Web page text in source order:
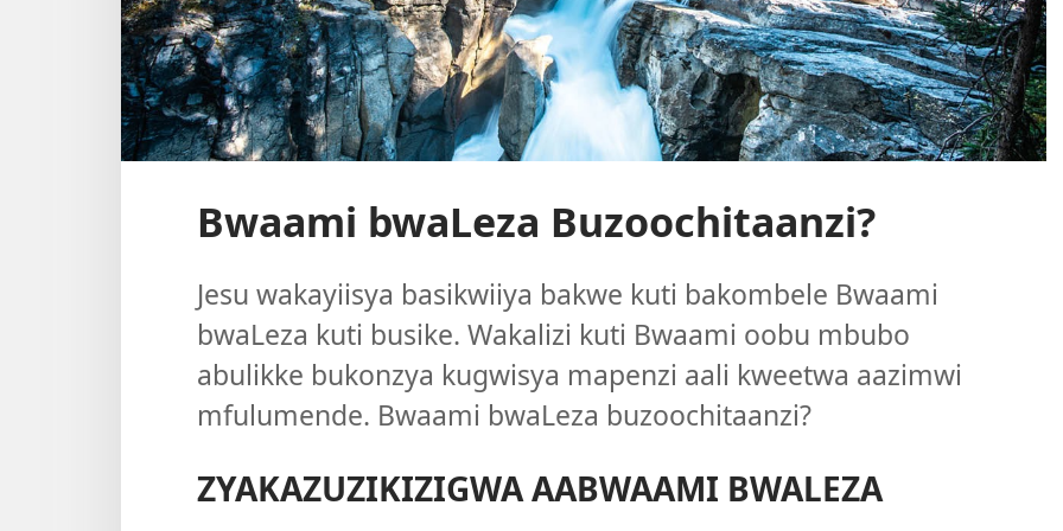
Bwaami bwaLeza Buzoochitaanzi?
Jesu wakayiisya basikwiiya bakwe kuti bakombele Bwaami
bwaLeza kuti busike. Wakalizi kuti Bwaami oobu mbubo
abulikke bukonzya kugwisya mapenzi aali kweetwa aazimwi
mfulumende. Bwaami bwaLeza buzoochitaanzi?
ZYAKAZUZIKIZIGWA AABWAAMI BWALEZA